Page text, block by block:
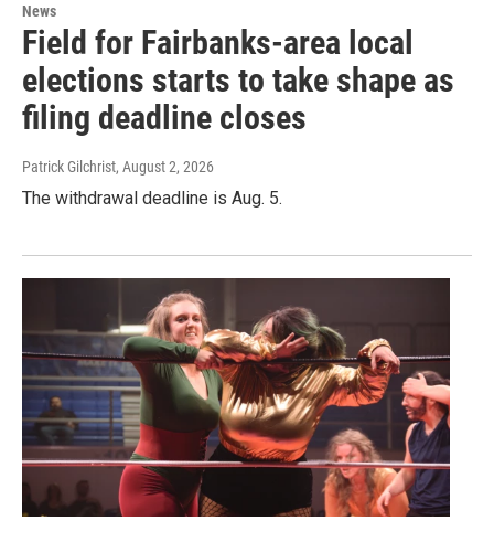
News
Field for Fairbanks-area local
elections starts to take shape as
filing deadline closes
Patrick Gilchrist, August 2, 2026
The withdrawal deadline is Aug. 5.